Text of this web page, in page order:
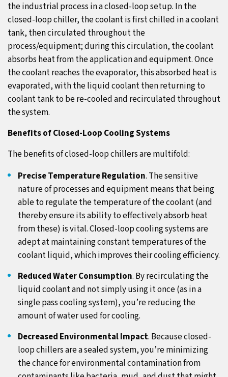
the industrial process in a closed-loop setup. In the
closed-loop chiller, the coolant is first chilled in a coolant
tank, then circulated throughout the
process/equipment; during this circulation, the coolant
absorbs heat from the application and equipment. Once
the coolant reaches the evaporator, this absorbed heat is
evaporated, with the liquid coolant then returning to
coolant tank to be re-cooled and recirculated throughout
the system.
Benefits of Closed-Loop Cooling Systems
The benefits of closed-loop chillers are multifold:
Precise Temperature Regulation. The sensitive
nature of processes and equipment means that being
able to regulate the temperature of the coolant (and
thereby ensure its ability to effectively absorb heat
from these) is vital. Closed-loop cooling systems are
adept at maintaining constant temperatures of the
coolant liquid, which improves their cooling efficiency.
Reduced Water Consumption. By recirculating the
liquid coolant and not simply using it once (as in a
single pass cooling system), you’re reducing the
amount of water used for cooling.
Decreased Environmental Impact. Because closed-
loop chillers are a sealed system, you’re minimizing
the chance for environmental contamination from